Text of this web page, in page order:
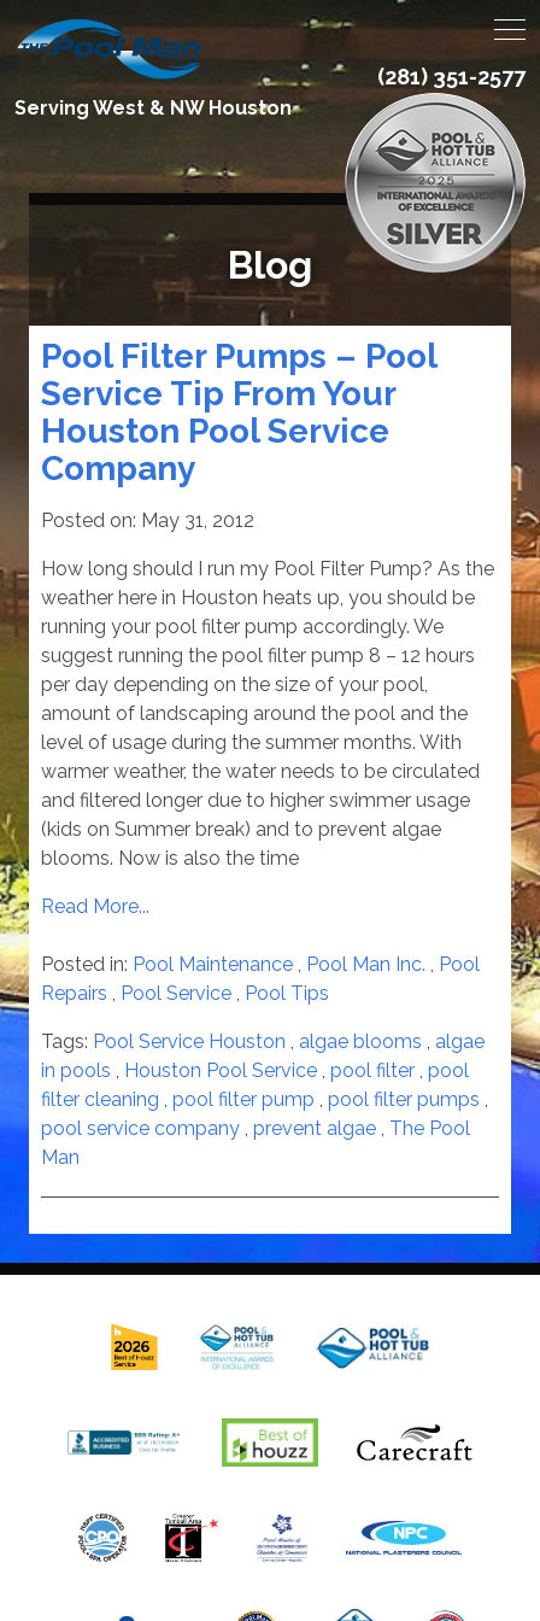
Serving West & NW Houston
(281) 351-2577
Blog
Pool Filter Pumps – Pool
Service Tip From Your
Houston Pool Service
Company
Posted on: May 31, 2012
How long should I run my Pool Filter Pump? As the
weather here in Houston heats up, you should be
running your pool filter pump accordingly. We
suggest running the pool filter pump 8 – 12 hours
per day depending on the size of your pool,
amount of landscaping around the pool and the
level of usage during the summer months. With
warmer weather, the water needs to be circulated
and filtered longer due to higher swimmer usage
(kids on Summer break) and to prevent algae
blooms. Now is also the time
Read More...
Posted in: Pool Maintenance , Pool Man Inc. , Pool
Repairs , Pool Service , Pool Tips
Tags: Pool Service Houston , algae blooms , algae
in pools , Houston Pool Service , pool filter , pool
filter cleaning , pool filter pump , pool filter pumps ,
pool service company , prevent algae , The Pool
Man